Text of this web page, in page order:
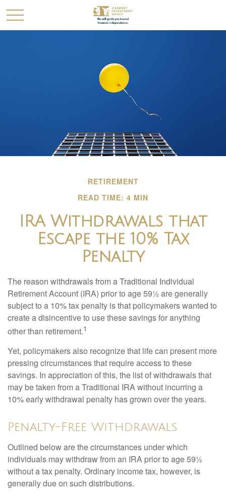
RETIREMENT
READ TIME: 4 MIN
IRA Withdrawals that
Escape the 10% Tax
Penalty
The reason withdrawals from a Traditional Individual
Retirement Account (IRA) prior to age 59½ are generally
subject to a 10% tax penalty is that policymakers wanted to
create a disincentive to use these savings for anything
other than retirement.1
Yet, policymakers also recognize that life can present more
pressing circumstances that require access to these
savings. In appreciation of this, the list of withdrawals that
may be taken from a Traditional IRA without incurring a
10% early withdrawal penalty has grown over the years.
Penalty-Free Withdrawals
Outlined below are the circumstances under which
individuals may withdraw from an IRA prior to age 59½
without a tax penalty. Ordinary income tax, however, is
generally due on such distributions.